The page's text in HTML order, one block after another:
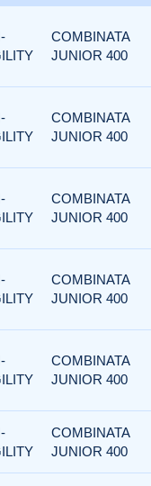
COMBINATA
JUNIOR 400
COMBINATA
JUNIOR 400
COMBINATA
JUNIOR 400
COMBINATA
JUNIOR 400
COMBINATA
JUNIOR 400
COMBINATA
JUNIOR 400